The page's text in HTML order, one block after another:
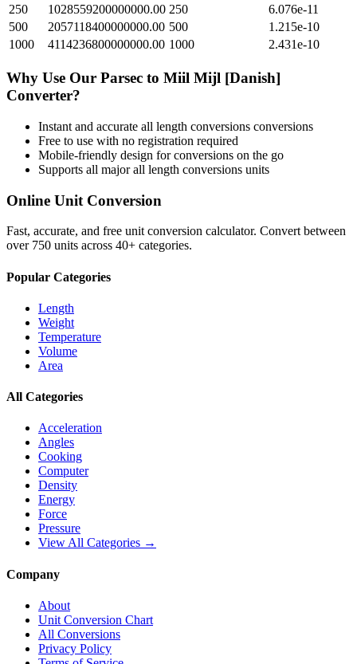
250
1028559200000000.00 250
6.076e-11
500
2057118400000000.00 500
1.215e-10
1000
4114236800000000.00 1000 2.431e-10
Why Use Our Parsec to Miil Mijl [Danish]
Converter?
Instant and accurate all length conversions conversions
Free to use with no registration required
Mobile-friendly design for conversions on the go
Supports all majorall length conversions units
Online Unit Conversion
Fast, accurate, and free unit conversion calculator. Convert between
over 750 units across 40+ categories.
Popular Categories
Length
Weight
Temperature
Volume
Area
All Categories
Acceleration
Angles
Cooking
Computer
Density
Energy
Force
Pressure
View All Categories →
Company
About
Unit Conversion Chart
All Conversions
Privacy Policy